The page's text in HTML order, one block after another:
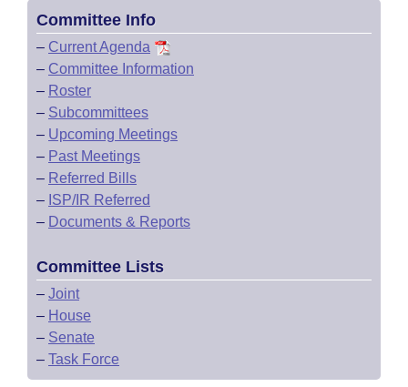
Committee Info
– Current Agenda
– Committee Information
– Roster
– Subcommittees
– Upcoming Meetings
– Past Meetings
– Referred Bills
– ISP/IR Referred
– Documents & Reports
Committee Lists
– Joint
– House
– Senate
– Task Force